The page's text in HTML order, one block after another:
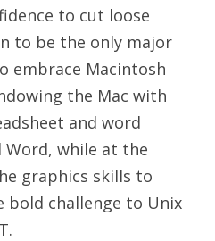
to cut loose
to be the only major
embrace Macintosh
the Mac with
and word
Word, while at the
graphics skills to
bold challenge to Unix